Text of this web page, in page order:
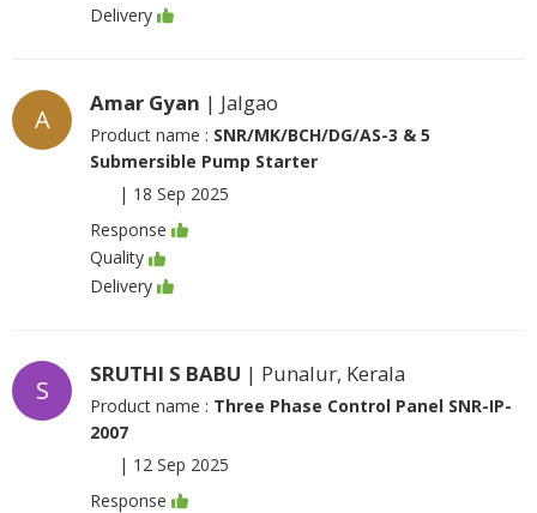
Delivery
A
Amar Gyan | Jalgao
Product name : SNR/MK/BCH/DG/AS-3 & 5
Submersible Pump Starter
| 18 Sep 2025
Response
Quality
Delivery
S
SRUTHI S BABU | Punalur, Kerala
Product name : Three Phase Control Panel SNR-IP-
2007
| 12 Sep 2025
Response